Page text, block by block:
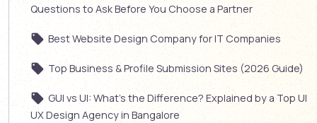
Questions to Ask Before You Choose a Partner
Best Website Design Company for IT Companies
Top Business & Profile Submission Sites (2026 Guide)
GUI vs UI: What’s the Difference? Explained by a Top UI
UX Design Agency in Bangalore